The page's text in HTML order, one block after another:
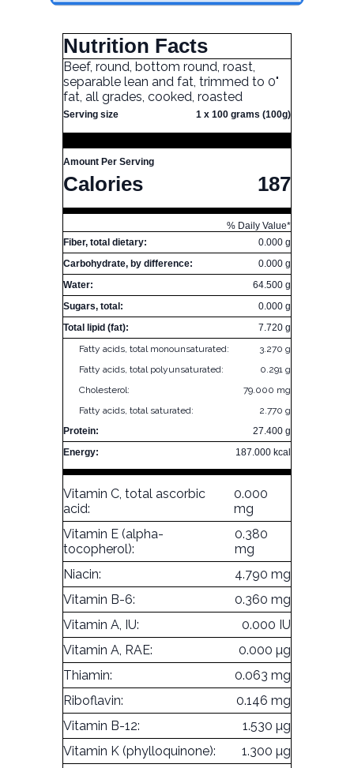
Nutrition Facts
Beef, round, bottom round, roast,
separable lean and fat, trimmed to 0"
fat, all grades, cooked, roasted
Serving size 1 x 100 grams (100g)
Amount Per Serving
Calories 187
% Daily Value*
Fiber, total dietary:
0.000 g
Carbohydrate, by difference:
0.000 g
Water:
64.500 g
Sugars, total:
0.000 g
Total lipid (fat):
7.720 g
Fatty acids, total monounsaturated:
3.270 g
Fatty acids, total polyunsaturated:
0.291 g
Cholesterol:
79.000 mg
Fatty acids, total saturated:
2.770 g
Protein:
27.400 g
Energy:
187.000 kcal
Vitamin C, total ascorbic
acid:
0.000
mg
Vitamin E (alpha-
tocopherol):
0.380
mg
Niacin:
4.790 mg
Vitamin B-6:
0.360 mg
Vitamin A, IU:
0.000 IU
Vitamin A, RAE:
0.000 µg
Thiamin:
0.063 mg
Riboflavin:
0.146 mg
Vitamin B-12:
1.530 µg
Vitamin K (phylloquinone):
1.300 µg